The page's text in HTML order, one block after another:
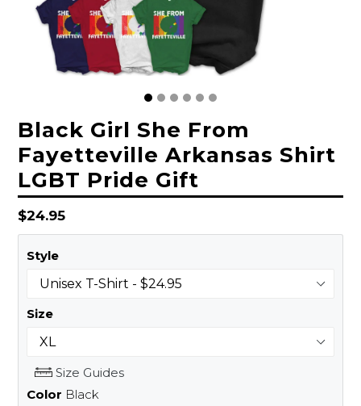
Black Girl She From
Fayetteville Arkansas Shirt
LGBT Pride Gift
Regular
price
$24.95
Style
Size
Size Guides
Color Black